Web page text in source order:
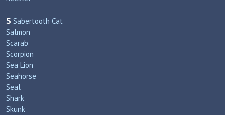
S Sabertooth Cat
Salmon
Scarab
Scorpion
Sea Lion
Seahorse
Seal
Shark
Skunk